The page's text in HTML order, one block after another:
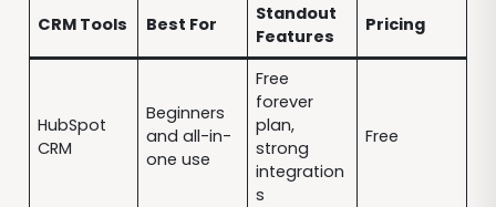
CRM Tools Best For
Standout
Features
Pricing
HubSpot
CRM
Beginners
and all-in-
one use
Free
forever
plan,
strong
integration
s
Free